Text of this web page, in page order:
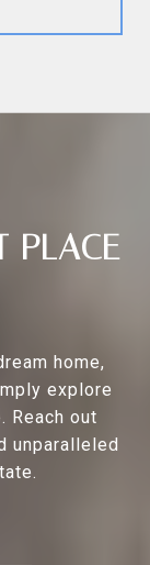
PLACE
home,
explore
Reach out
unparalleled